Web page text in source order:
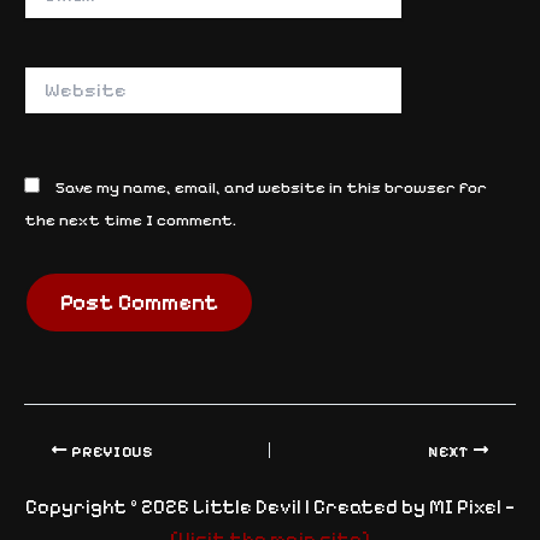
Save my name, email, and website in this browser for
the next time I comment.
PREVIOUS NEXT
Copyright © 2026 Little Devil | Created by MI Pixel —